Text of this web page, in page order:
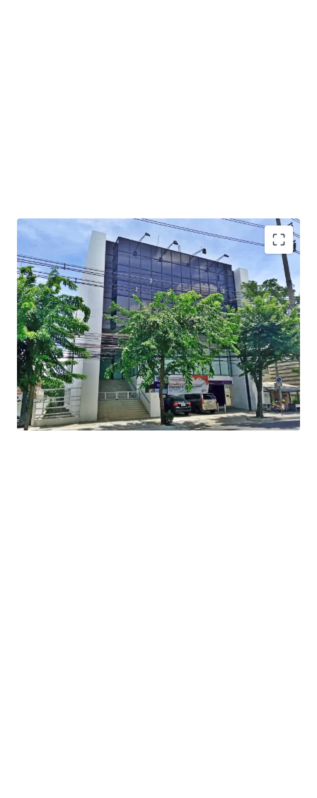
Total Floor Area : 990 sq.m.
Total Land Area : 229 sq.wah
Available Parking : 10
Mass Transit Station : BTS Prachauthit station